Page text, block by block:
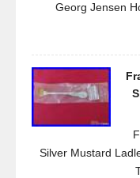
Georg Jensen
Silver Mustard